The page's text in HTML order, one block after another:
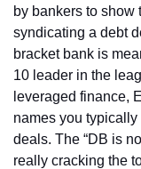
by bankers to show
syndicating a debt
bracket bank is
10 leader in the
leveraged finance,
names you
deals. The “DB is
really cracking the